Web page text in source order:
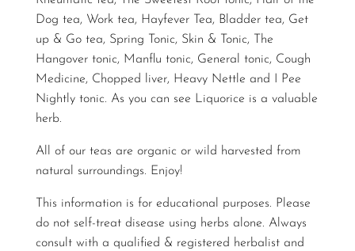
Dog tea, Work tea, Hayfever Tea, Bladder tea, Get
up & Go tea, Spring Tonic, Skin & Tonic, The
Hangover tonic, Manflu tonic, General tonic, Cough
Medicine, Chopped liver, Heavy Nettle and I Pee
Nightly tonic. As you can see Liquorice is a valuable
herb.
All of our teas are organic or wild harvested from
natural surroundings. Enjoy!
This information is for educational purposes. Please
do not self-treat disease using herbs alone. Always
consult with a qualified & registered herbalist and